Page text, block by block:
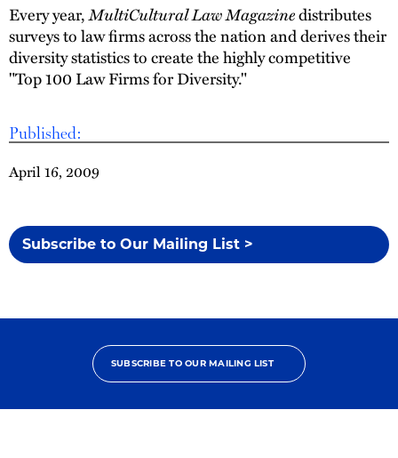
Published:
April 16, 2009
Subscribe to Our Mailing List >
Every year,MultiCultural Law Magazinedistributes
surveys to law firms across the nation and derives their
diversity statistics to create the highly competitive
"Top 100 Law Firms for Diversity."
SUBSCRIBE TO OUR MAILING LIST